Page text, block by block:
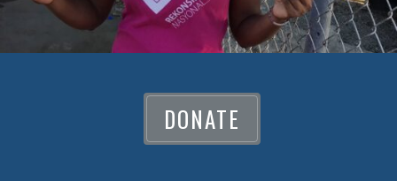
DONATE